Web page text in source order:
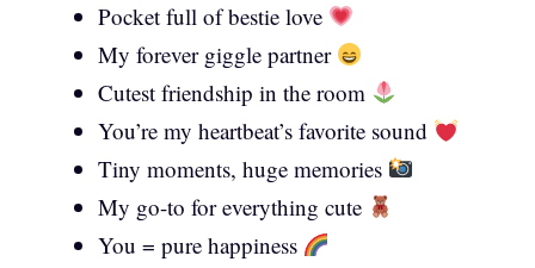
Pocket full of bestie love
My forever giggle partner
Cutest friendship in the room
You’re my heartbeat’s favorite sound
Tiny moments, huge memories
My go-to for everything cute
You = pure happiness